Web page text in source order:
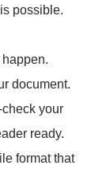
possible.
document.
your
ready.
format that